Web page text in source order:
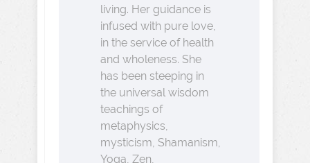
living. Her guidance is
infused with pure love,
in the service of health
and wholeness. She
has been steeping in
the universal wisdom
teachings of
metaphysics,
mysticism, Shamanism,
Yoga, Zen,